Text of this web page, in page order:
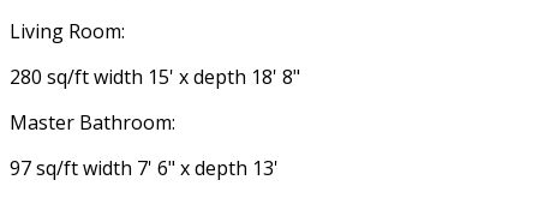
Living Room:
280 sq/ft width 15' x depth 18' 8"
Master Bathroom:
97 sq/ft width 7' 6" x depth 13'